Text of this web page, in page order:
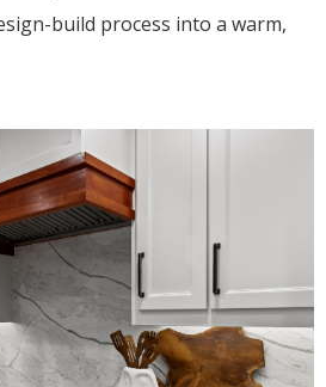
build process into a warm,